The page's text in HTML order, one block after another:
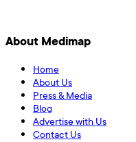
About Medimap
Home
About Us
Press & Media
Blog
Advertise with Us
Contact Us